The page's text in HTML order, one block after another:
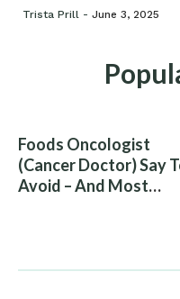
Trista Prill - June 3, 2025
Foods Oncologist
(Cancer Doctor) Say
Avoid – And Most